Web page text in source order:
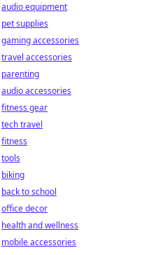
audio equipment
pet supplies
gaming accessories
travel accessories
parenting
audio accessories
fitness gear
tech travel
fitness
tools
biking
back to school
office decor
health and wellness
mobile accessories